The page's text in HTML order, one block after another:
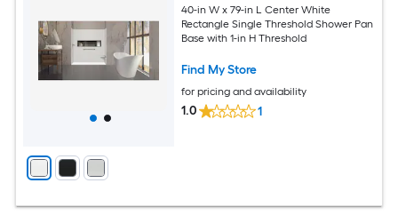
40-in W x 79-in L Center White
Rectangle Single Threshold Shower Pan
Base with 1-in H Threshold
Find My Store
for pricing and availability
1.0 1